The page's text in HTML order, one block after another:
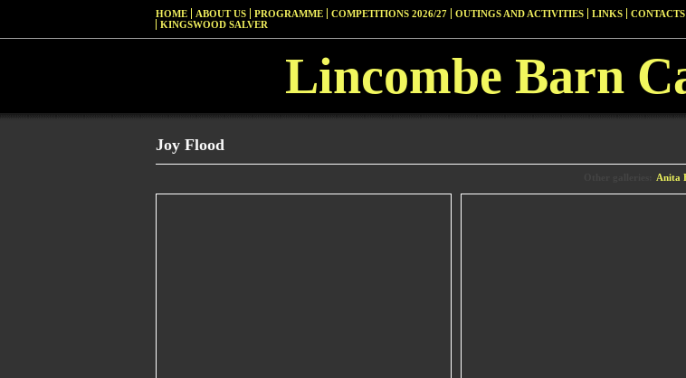
HOME ABOUT US PROGRAMME COMPETITIONS 2026/27 OUTINGS AND ACTIVITIES LINKS CONTACTS
KINGSWOOD SALVER
Lincombe Barn
Joy Flood
Anita